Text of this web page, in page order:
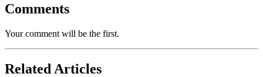
Comments
Your comment will be the first.
Related Articles